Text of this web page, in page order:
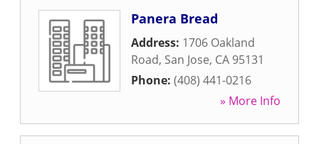
Panera Bread
Address: 1706 Oakland
Road, San Jose, CA 95131
Phone: (408) 441-0216
» More Info